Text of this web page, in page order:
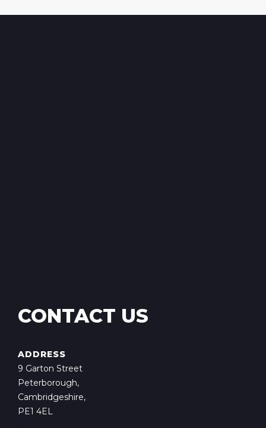
CONTACT US
ADDRESS
9 Garton Street
Peterborough,
Cambridgeshire,
PE1 4EL